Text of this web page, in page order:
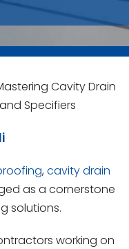
Cavity Drain
Specifiers
, cavity drain
as a cornerstone
solutions.
working on